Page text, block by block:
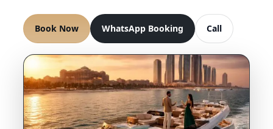
Book Now WhatsApp Booking Call